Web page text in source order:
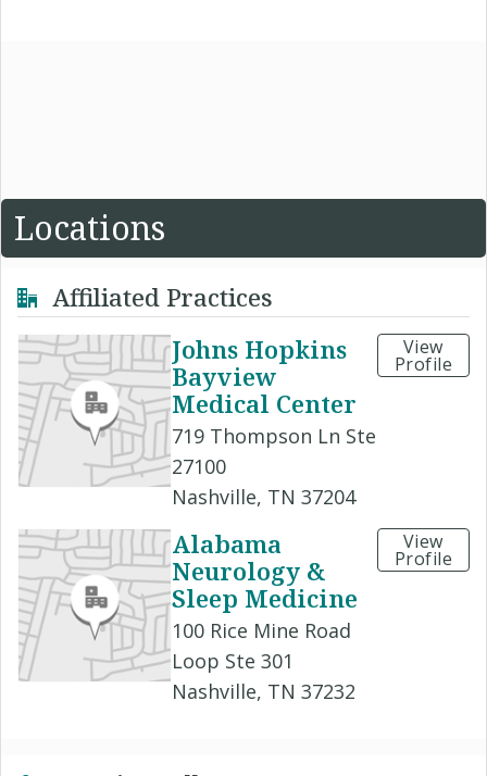
Locations
Affiliated Practices
Johns Hopkins
Bayview
Medical Center
719 Thompson Ln Ste
27100
Nashville, TN 37204
View
Profile
Alabama
Neurology &
Sleep Medicine
100 Rice Mine Road
Loop Ste 301
Nashville, TN 37232
View
Profile